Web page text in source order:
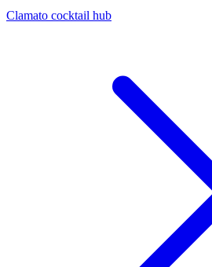
Clamato cocktail hub